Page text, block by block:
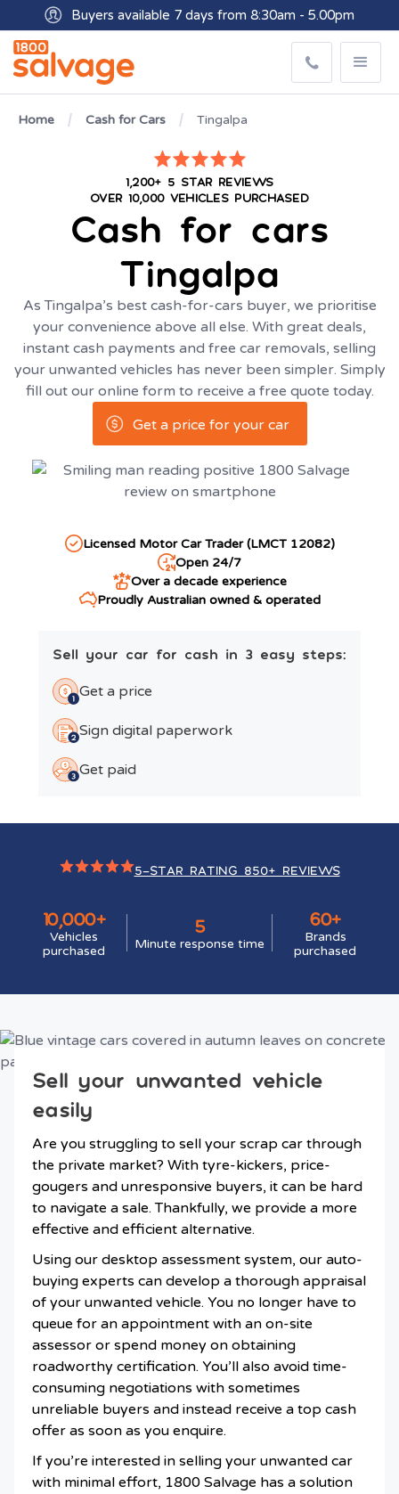
Buyers available 7 days from 8:30am - 5.00pm
Get paid within minutes with Osko
Home Cash for Cars Tingalpa
1,200+ 5 STAR REVIEWS
OVER 10,000 VEHICLES PURCHASED
Cash for cars
Tingalpa
As Tingalpa’s best cash-for-cars buyer, we prioritise
your convenience above all else. With great deals,
instant cash payments and free car removals, selling
your unwanted vehicles has never been simpler. Simply
fill out our online form to receive a free quote today.
Get a price for your car
Licensed Motor Car Trader (LMCT 12082)
Open 24/7
Over a decade experience
Proudly Australian owned & operated
Sell your car for cash in 3 easy steps:
Get a price
Sign digital paperwork
Get paid
10,000+
Vehicles
purchased
5
Minute response time
60+
Brands
purchased
5-STAR RATING 850+ REVIEWS
Sell your unwanted vehicle
easily
Are you struggling to sell your scrap car through
the private market? With tyre-kickers, price-
gougers and unresponsive buyers, it can be hard
to navigate a sale. Thankfully, we provide a more
effective and efficient alternative.
Using our desktop assessment system, our auto-
buying experts can develop a thorough appraisal
of your unwanted vehicle. You no longer have to
queue for an appointment with an on-site
assessor or spend money on obtaining
roadworthy certification. You’ll also avoid time-
consuming negotiations with sometimes
unreliable buyers and instead receive a top cash
offer as soon as you enquire.
If you’re interested in selling your unwanted car
with minimal effort, 1800 Salvage has a solution